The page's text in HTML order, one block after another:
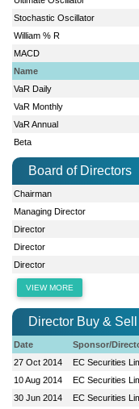
Stochastic Oscillator
William % R
MACD
Name
VaR Daily
VaR Monthly
VaR Annual
Beta
Board of Directors
Chairman
Managing Director
Director
Director
Director
VIEW MORE
Director Buy & Sell
Date Sponsor/
27 Oct 2014
EC Securities
10 Aug 2014
EC Securities
30 Jun 2014
EC Securities